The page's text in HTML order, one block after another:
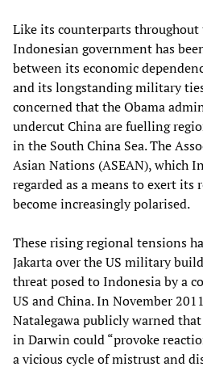
Like its counterparts throughout
Indonesian government has
between its economic
and its longstanding military
concerned that the Obama
undercut China are fuelling
in the South China Sea. The
Asian Nations (ASEAN), which
regarded as a means to exert its
become increasingly polarised.
These rising regional tensions
Jakarta over the US military
threat posed to Indonesia by a
US and China. In November
Natalegawa publicly warned
in Darwin could “provoke
a vicious cycle of mistrust and